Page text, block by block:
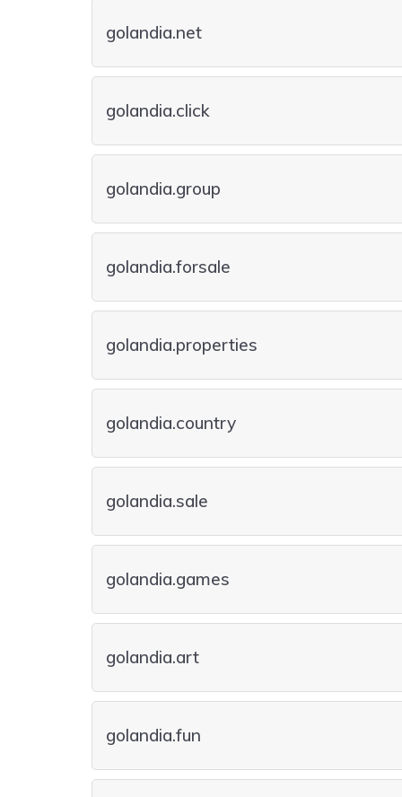
golandia.net
golandia.click
golandia.group
golandia.forsale
golandia.properties
golandia.country
golandia.sale
golandia.games
golandia.art
golandia.fun